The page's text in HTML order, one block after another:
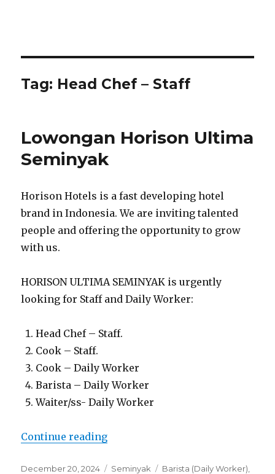
Tag: Head Chef – Staff
Lowongan Horison Ultima
Seminyak
Horison Hotels is a fast developing hotel
brand in Indonesia. We are inviting talented
people and offering the opportunity to grow
with us.
HORISON ULTIMA SEMINYAK is urgently
looking for Staff and Daily Worker:
Head Chef – Staff.
Cook – Staff.
Cook – Daily Worker
Barista – Daily Worker
Waiter/ss- Daily Worker
Continue reading“Lowongan Horison Ultima
Posted
December 20, 2024 Categories
Seminyak Tags
Barista (Daily Worker)